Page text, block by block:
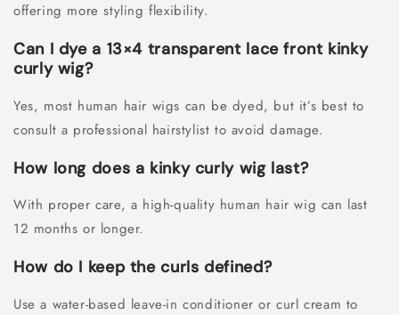
offering more styling flexibility.
Can I dye a 13×4 transparent lace front kinky
curly wig?
Yes, most human hair wigs can be dyed, but it’s best to
consult a professional hairstylist to avoid damage.
How long does a kinky curly wig last?
With proper care, a high-quality human hair wig can last
12 months or longer.
How do I keep the curls defined?
Use a water-based leave-in conditioner or curl cream to